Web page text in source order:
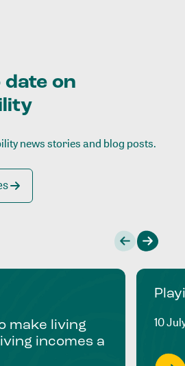
date on
news stories and blog posts.
make living
incomes a
10